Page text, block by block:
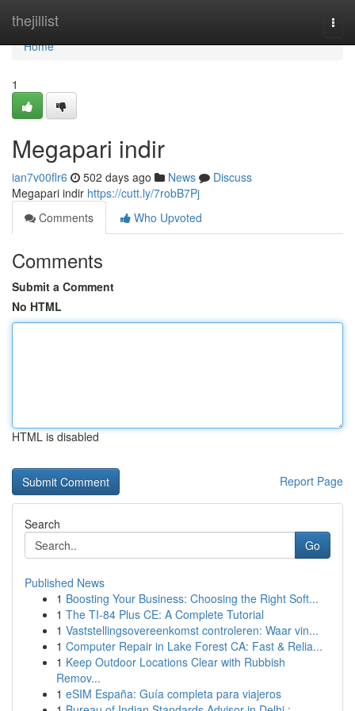
thejillist
Home
Home
1
Megapari indir
ian7v00flr6 502 days ago News
Discuss
Megapari indir https://cutt.ly/7robB7Pj
Comments
Who Upvoted
Comments
Submit a Comment
No HTML
HTML is disabled
Report Page
Search
Go
Published News
1 Boosting Your Business: Choosing the Right Soft...
1 The TI-84 Plus CE: A Complete Tutorial
1 Vaststellingsovereenkomst controleren: Waar vin...
1 Computer Repair in Lake Forest CA: Fast & Relia...
1 Keep Outdoor Locations Clear with Rubbish
Remov...
1 eSIM España: Guía completa para viajeros